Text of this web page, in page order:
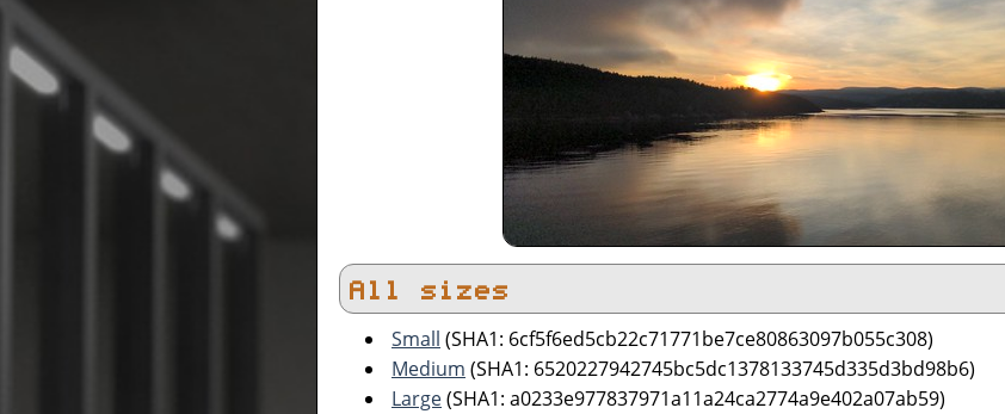
All sizes
Small (SHA1: 6cf5f6ed5cb22c71771be7ce80863097b055c308)
Medium (SHA1: 6520227942745bc5dc1378133745d335d3bd98b6)
Large(SHA1: a0233e977837971a11a24ca2774a9e402a07ab59)